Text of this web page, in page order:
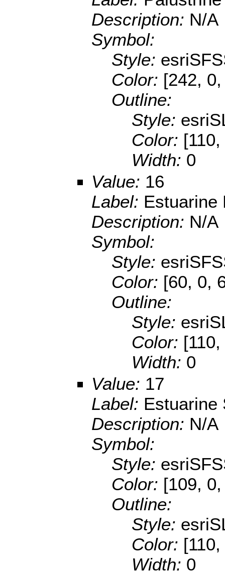
Description: N/A
Symbol:
Style:
Color: [242,
Outline:
Style:
Color:
Width: 0
Value: 16
Label: Estuarine
Description: N/A
Symbol:
Style:
Color: [60, 0,
Outline:
Style:
Color:
Width: 0
Value: 17
Label: Estuarine
Description: N/A
Symbol:
Style:
Color: [109,
Outline:
Style:
Color:
Width: 0